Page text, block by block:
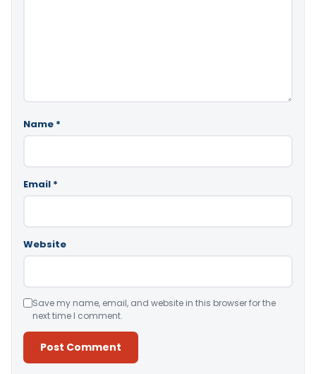
Name *
Email *
Website
Save my name, email, and website in this browser for the
next time I comment.